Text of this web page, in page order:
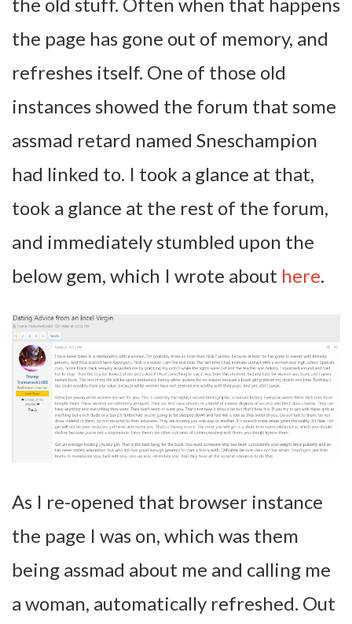
the page has gone out of memory, and
refreshes itself. One of those old
instances showed the forum that some
assmad retard named Sneschampion
had linked to. I took a glance at that,
took a glance at the rest of the forum,
and immediately stumbled upon the
below gem, which I wrote about here.
As I re-opened that browser instance
the page I was on, which was them
being assmad about me and calling me
a woman, automatically refreshed. Out